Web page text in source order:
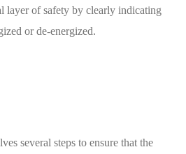
layer of safety by clearly indicating
or de-energized.
several steps to ensure that the